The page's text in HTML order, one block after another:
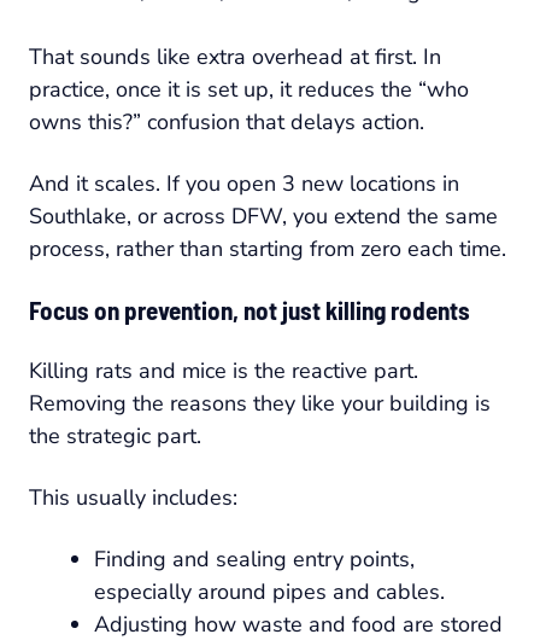
That sounds like extra overhead at first. In
practice, once it is set up, it reduces the “who
owns this?” confusion that delays action.
And it scales. If you open 3 new locations in
Southlake, or across DFW, you extend the same
process, rather than starting from zero each time.
Focus on prevention, not just killing rodents
Killing rats and mice is the reactive part.
Removing the reasons they like your building is
the strategic part.
This usually includes:
Finding and sealing entry points,
especially around pipes and cables.
Adjusting how waste and food are stored